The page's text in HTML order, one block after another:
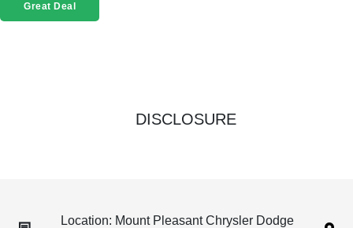
Great Deal
DISCLOSURE
Location: Mount Pleasant Chrysler Dodge